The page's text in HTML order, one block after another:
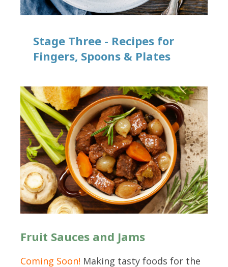
Stage Three - Recipes for
Fingers, Spoons & Plates
Fruit Sauces and Jams
Coming Soon! Making tasty foods for the